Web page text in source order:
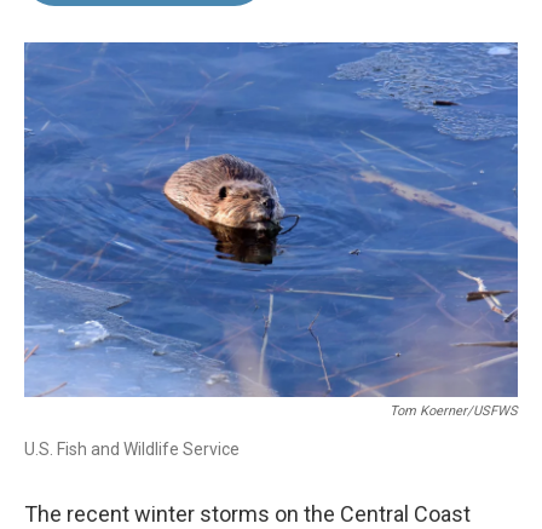
o
k
I
n
Tom Koerner/USFWS
U.S. Fish and Wildlife Service
The recent winter storms on the Central Coast